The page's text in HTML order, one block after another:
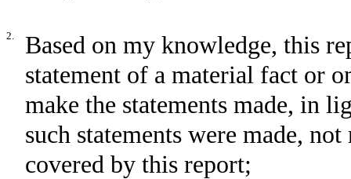
2.
Based on my knowledge, this
statement of a material fact or
make the statements made, in
such statements were made,
covered by this report;